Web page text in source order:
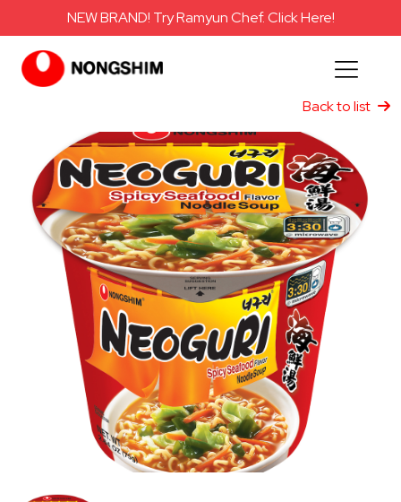
NEW BRAND! Try Ramyun Chef. Click Here!
Back to list